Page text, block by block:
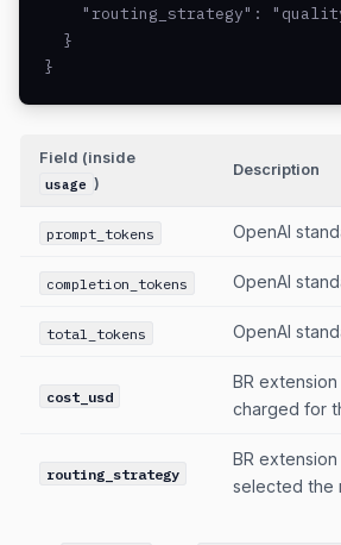
"routing_strategy":
  }
}
Field (inside
usage )
Description
prompt_tokens OpenAI
completion_tokens OpenAI
total_tokens OpenAI
cost_usd
BR
charged for
routing_strategy
BR
selected the